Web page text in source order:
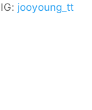
IG: jooyoung_tt